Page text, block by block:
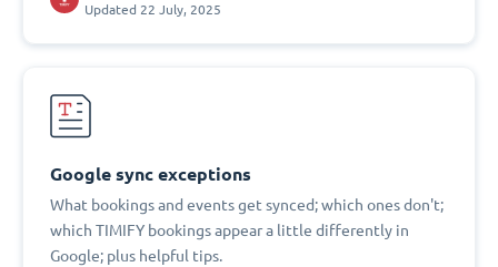
Updated 22 July, 2025
Google sync exceptions
What bookings and events get synced; which ones don't;
which TIMIFY bookings appear a little differently in
Google; plus helpful tips.